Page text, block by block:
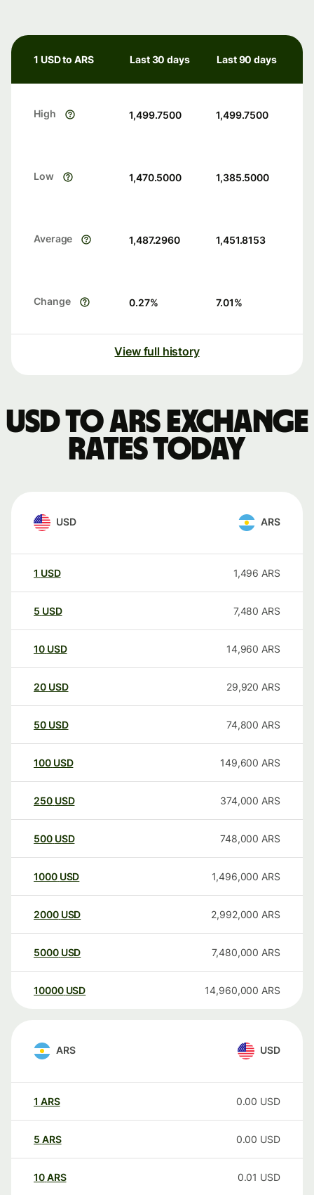
1 USD to ARS Last 30 days Last 90 days
High 1,499.7500 1,499.7500
Low 1,470.5000 1,385.5000
Average 1,487.2960 1,451.8153
Change 0.27% 7.01%
View full history
USD to ARS exchange
rates today
USD ARS
1 USD 1,496 ARS
5 USD 7,480 ARS
10 USD 14,960 ARS
20 USD 29,920 ARS
50 USD 74,800 ARS
100 USD 149,600 ARS
250 USD 374,000 ARS
500 USD 748,000 ARS
1000 USD 1,496,000 ARS
2000 USD 2,992,000 ARS
5000 USD 7,480,000 ARS
10000 USD 14,960,000 ARS
ARS USD
1 ARS 0.00 USD
5 ARS 0.00 USD
10ARS 0.01 USD